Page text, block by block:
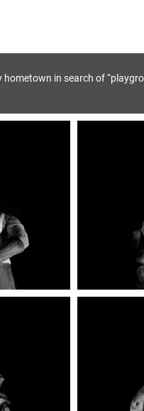
hometown in search of